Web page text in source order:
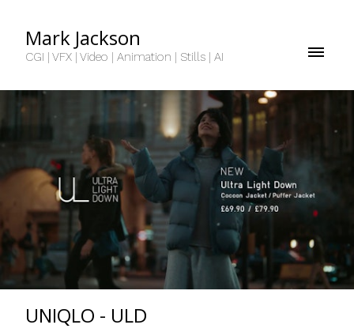
Mark Jackson
CGI | VFX | Video | Animation | Stills | AI
UNIQLO - ULD